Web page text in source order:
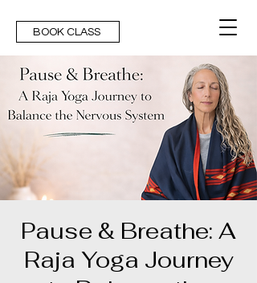
BOOK CLASS
Pause & Breathe: A
Raja Yoga Journey